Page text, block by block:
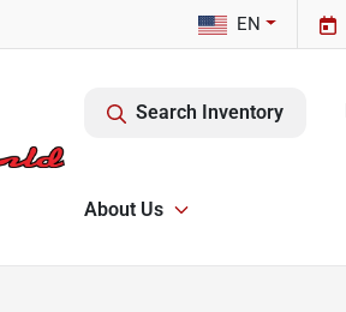
EN
Search Inventory
About Us